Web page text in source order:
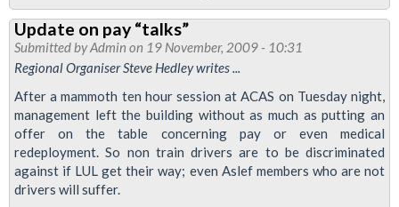
Tube
Worker
On
Aslef
Members
Should
Reject
Update on pay “talks”
Submitted byAdmin on 19 November, 2009 - 10:31
Regional Organiser Steve Hedley writes ...
After a mammoth ten hour session at ACAS on Tuesday night,
management left the building without as much as putting an
offer on the table concerning pay or even medical
redeployment. So non train drivers are to be discriminated
against if LUL get their way; even Aslef members who are not
drivers will suffer.